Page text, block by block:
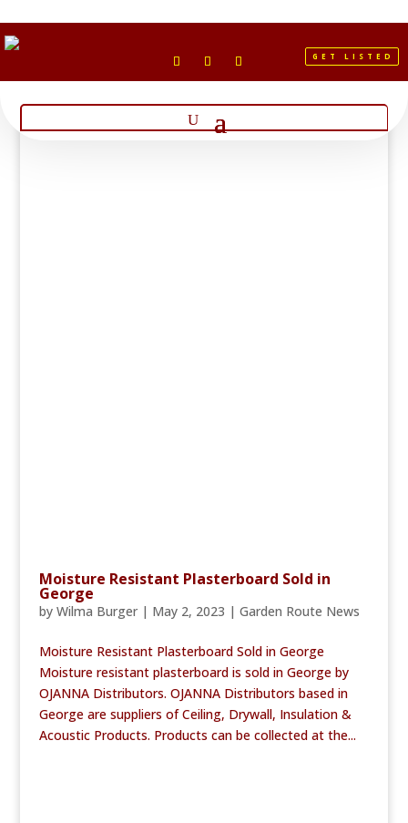
GET LISTED
Moisture Resistant Plasterboard Sold in
George
by Wilma Burger| May 2, 2023 | Garden Route News
Moisture Resistant Plasterboard Sold in George
Moisture resistant plasterboard is sold in George by
OJANNA Distributors. OJANNA Distributors based in
George are suppliers of Ceiling, Drywall, Insulation &
Acoustic Products. Products can be collected at the...